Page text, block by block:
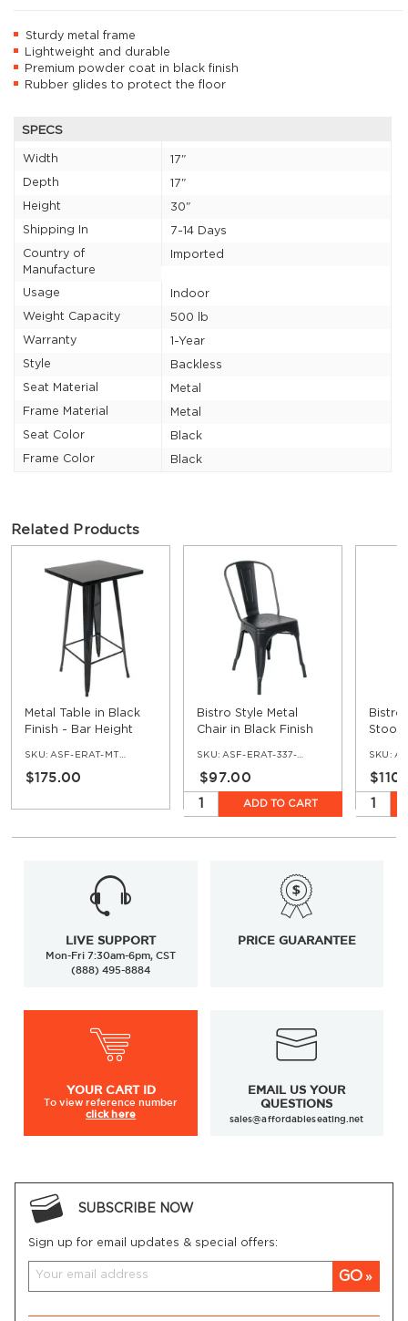
Sturdy metal frame
Lightweight and durable
Premium powder coat in black finish
Rubber glides to protect the floor
SPECS
Width
17"
Depth
17"
Height
30"
Shipping In
7-14 Days
Country of
Manufacture
Imported
Usage
Indoor
Weight Capacity
500 lb
Warranty
1-Year
Style
Backless
Seat Material
Metal
Frame Material
Metal
Seat Color
Black
Frame Color
Black
Related Products
Metal Table in Black
Finish - Bar Height
SKU: ASF-ERAT-MTTT-BAR-BL
$175.00
Bistro Style Metal
Chair in Black Finish
SKU: ASF-ERAT-337-BL
$97.00
ADD TO CART
Bistro
Stool
SKU:
LIVE SUPPORT
Mon-Fri 7:30am-6pm, CST
(888) 495-8884
PRICE GUARANTEE
YOUR CART ID
To viewreference number
click here
EMAIL US YOUR
QUESTIONS
sales@affordableseating.net
SUBSCRIBE NOW
Sign up for email updates & special offers:
GO